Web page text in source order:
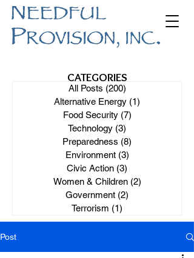
CATEGORIES
All Posts (200)
Alternative Energy (1)
Food Security (7)
Technology (3)
Preparedness (8)
Environment (3)
Civic Action (3)
Women & Children (2)
Government (2)
Terrorism (1)
Post